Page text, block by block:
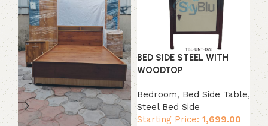
BED SIDE STEEL WITH
WOODTOP
Bedroom, Bed Side Table,
Steel Bed Side
Starting Price: 1,699.00